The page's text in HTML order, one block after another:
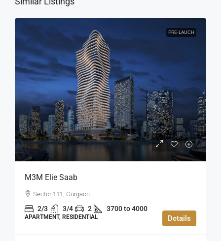
PRE-LAUCH
M3M Elie Saab
Sector 111, Gurgaon
2/3 3/4 2 3700 to 4000
APARTMENT, RESIDENTIAL Details